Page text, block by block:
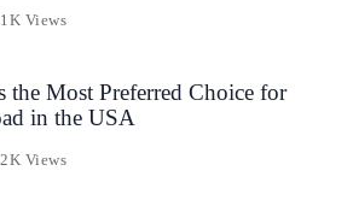
Views
the Most Preferred Choice for
in the USA
Views